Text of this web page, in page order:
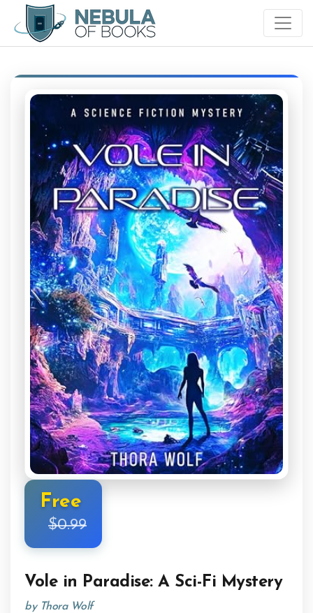
Free
$0.99
Vole in Paradise: A Sci-Fi Mystery
by Thora Wolf